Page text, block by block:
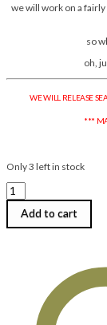
we will work on a
so
oh,
WE WILL RELEASE
***
Only 3 left in stock
Ace
McCasland
Add to cart